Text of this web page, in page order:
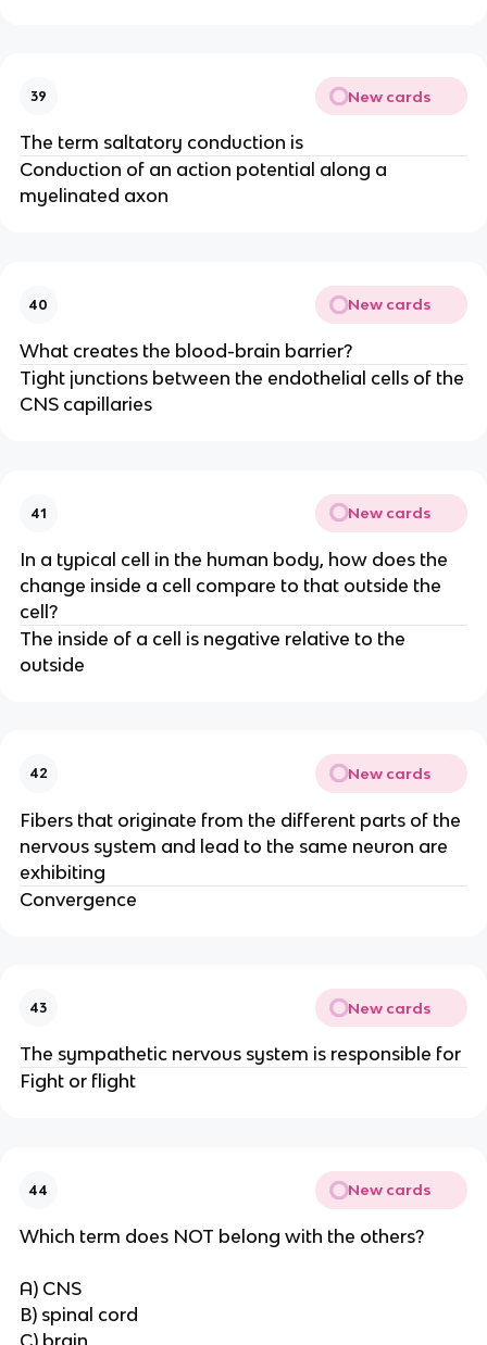
39 New cards
The term saltatory conduction is
Conduction of an action potential along a
myelinated axon
40 New cards
What creates the blood-brain barrier?
Tight junctions between the endothelial cells of the
CNS capillaries
41 New cards
In a typical cell in the human body, how does the
change inside a cell compare to that outside the
cell?
The inside of a cell is negative relative to the
outside
42 New cards
Fibers that originate from the different parts of the
nervous system and lead to the same neuron are
exhibiting
Convergence
43 New cards
The sympathetic nervous system is responsible for
Fight or flight
44 New cards
Which term does NOT belong with the others?
A) CNS
B) spinal cord